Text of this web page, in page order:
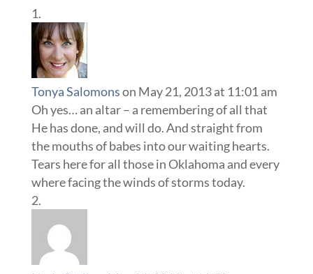
Tonya Salomonson May 21, 2013 at 11:01 am
Oh yes… an altar – a remembering of all that
He has done, and will do. And straight from
the mouths of babes into our waiting hearts.
Tears here for all those in Oklahoma and every
where facing the winds of storms today.